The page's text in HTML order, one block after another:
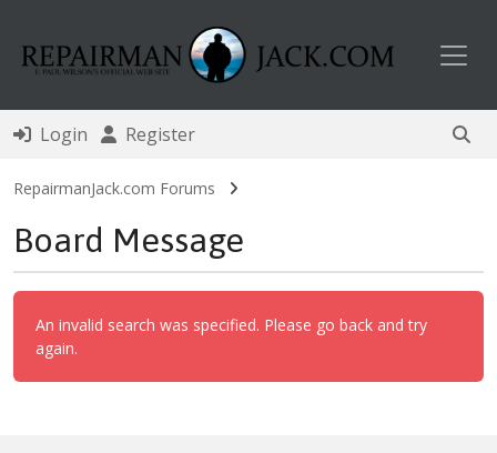
Login Register
RepairmanJack.com Forums
Board Message
An invalid search was specified. Please go back and try
again.